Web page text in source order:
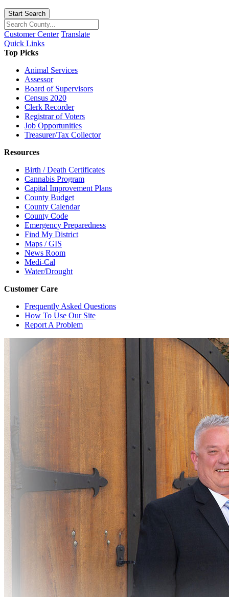
Start Search
Customer Center Translate
Quick Links
Top Picks
Animal Services
Assessor
Board of Supervisors
Census 2020
Clerk Recorder
Registrar of Voters
Job Opportunities
Treasurer/Tax Collector
Resources
Birth / Death Certificates
Cannabis Program
Capital Improvement Plans
County Budget
County Calendar
County Code
Emergency Preparedness
Find My District
Maps / GIS
News Room
Medi-Cal
Water/Drought
Customer Care
Frequently Asked Questions
How To Use Our Site
Report A Problem